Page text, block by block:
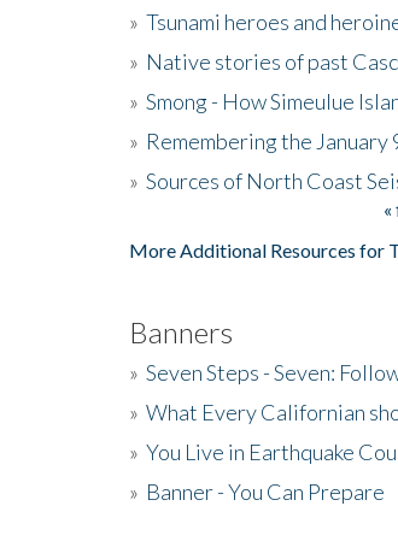
» Tsunami heroes and
» Native stories of past
» Smong - How Simeulue
» Remembering the January
» Sources of North Coast
More Additional Resources for
Banners
» Seven Steps - Seven:
» What Every Californian
» You Live in Earthquake
» Banner - You Can Prepare